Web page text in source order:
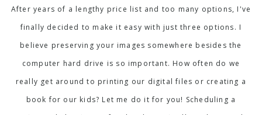
After years of a lengthy price list and too many options, I've
finally decided to make it easy with just three options. I
believe preserving your images somewhere besides the
computer hard drive is so important. How often do we
really get around to printing our digital files or creating a
book for our kids? Let me do it for you! Scheduling a